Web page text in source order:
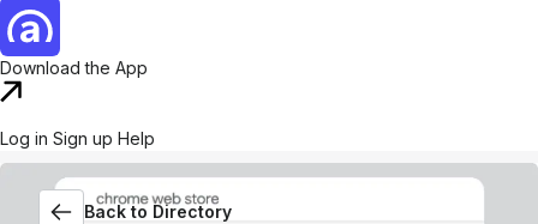
Download the App
Log in Sign up Help
Back to Directory